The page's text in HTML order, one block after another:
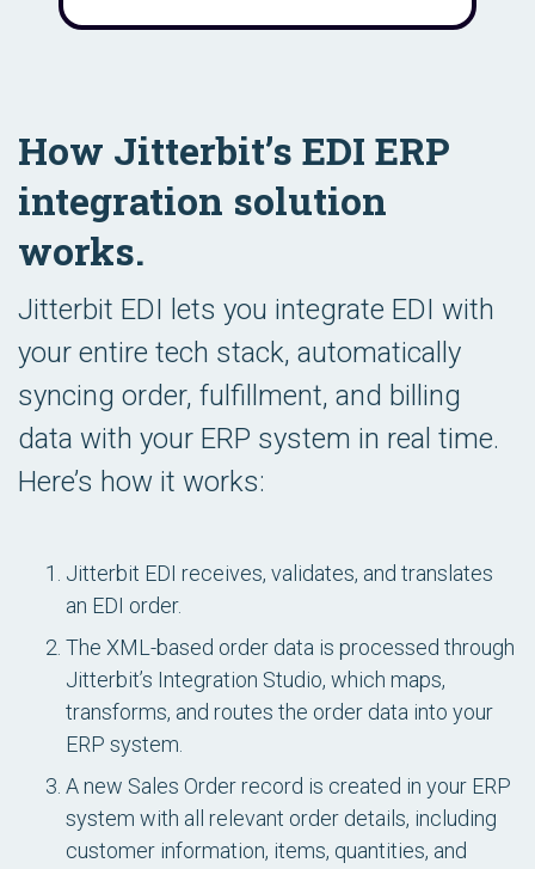
How Jitterbit’s EDI ERP
integration solution
works.
Jitterbit EDI lets you integrate EDI with
your entire tech stack, automatically
syncing order, fulfillment, and billing
data with your ERP system in real time.
Here’s how it works:
Jitterbit EDI receives, validates, and translates
an EDI order.
The XML-based order data is processed through
Jitterbit’s Integration Studio, which maps,
transforms, and routes the order data into your
ERP system.
A new Sales Order record is created in your ERP
system with all relevant order details, including
customer information, items, quantities, and